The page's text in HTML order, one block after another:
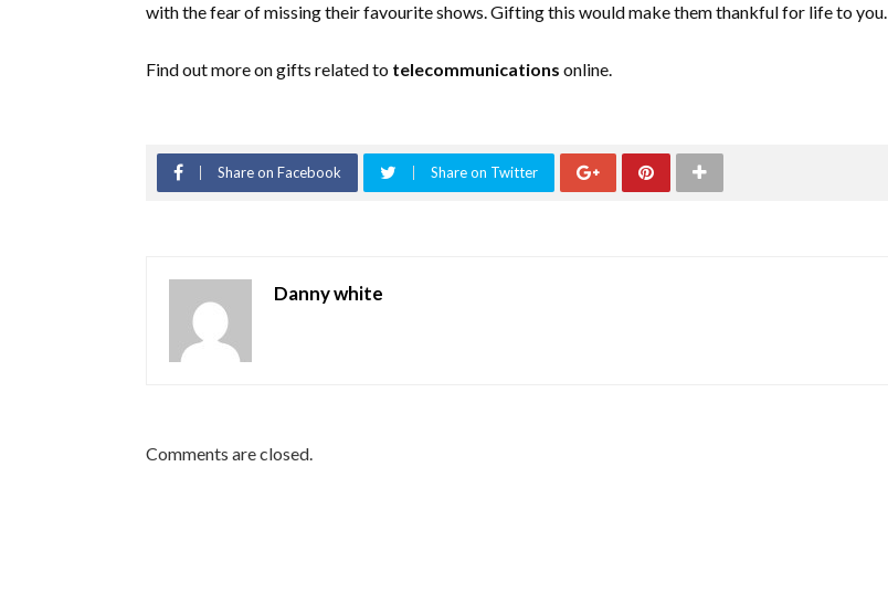
with the fear of missing their favourite shows. Gifting this would make them thankful for life to you.
Find out more on gifts related to telecommunications online.
Share on Facebook Share on Twitter
Danny white
Comments are closed.